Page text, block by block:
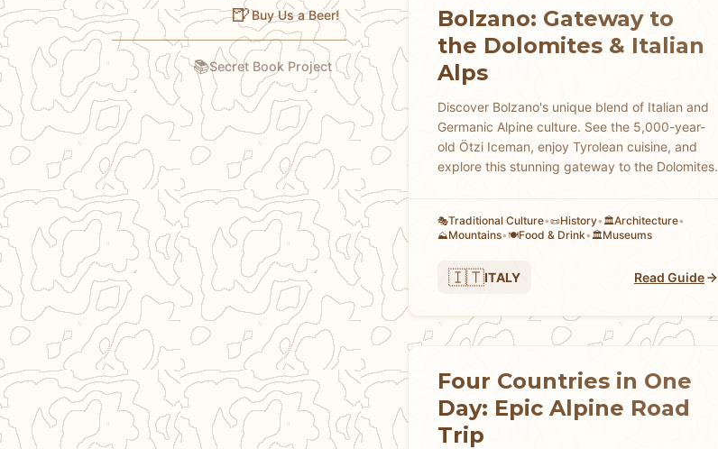
🍺Buy Us a Beer!
📚Secret Book Project
Bolzano: Gateway to
the Dolomites & Italian
Alps
Discover Bolzano's unique blend of Italian and
Germanic Alpine culture. See the 5,000-year-
old Ötzi Iceman, enjoy Tyrolean cuisine, and
explore this stunning gateway to the Dolomites.
🎭Traditional Culture•📜History• 🏛️Architecture•
⛰️Mountains• 🍽️Food & Drink• 🏛️Museums
🇮🇹ITALY Read Guide
Four Countries in One
Day: Epic Alpine Road
Trip